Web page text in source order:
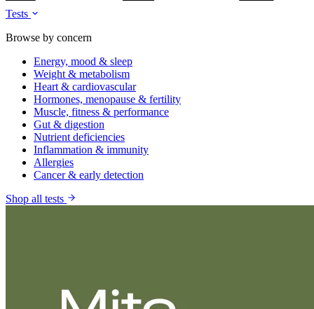
Tests
Browse by concern
Energy, mood & sleep
Weight & metabolism
Heart & cardiovascular
Hormones, menopause & fertility
Muscle, fitness & performance
Gut & digestion
Nutrient deficiencies
Inflammation & immunity
Allergies
Cancer & early detection
Shop all tests